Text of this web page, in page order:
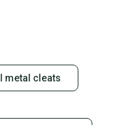
metal cleats